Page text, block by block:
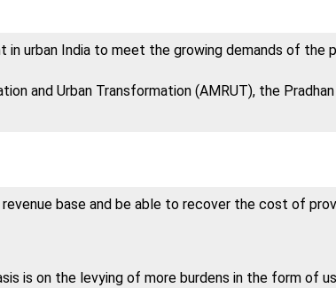
urban India to meet the growing demands of the
and Urban Transformation (AMRUT), the Pradhan
base and be able to recover the cost of
is on the levying of more burdens in the form of